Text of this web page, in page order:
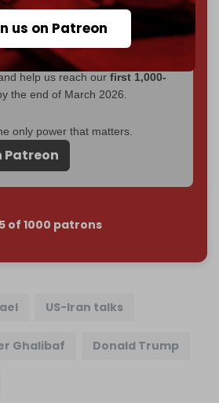
us on Patreon
that can't be bought, prove it.
you part of the reason The
help us reach our first 1,000-
the end of March 2026.
only power that matters.
Patreon
of 1000 patrons
US-Iran talks
Ghalibaf Donald Trump